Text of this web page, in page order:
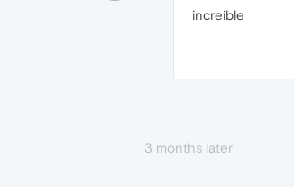
increible
3 months later